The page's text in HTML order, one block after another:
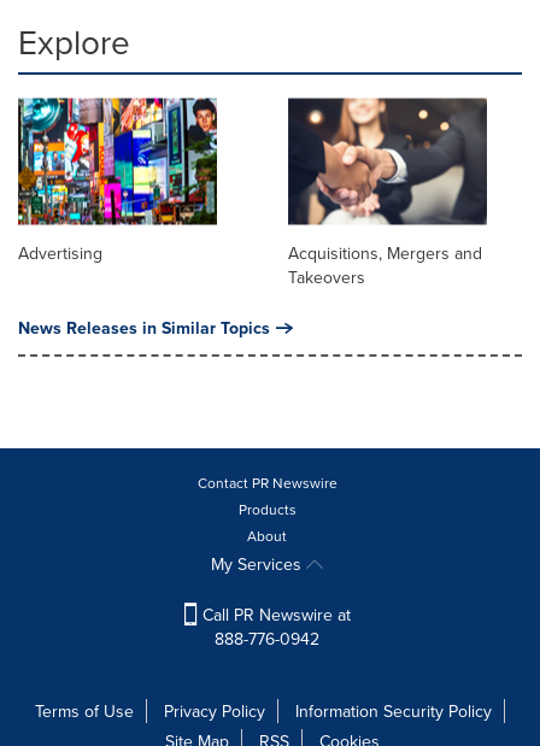
Explore
Advertising
Acquisitions, Mergers and
Takeovers
News Releases in Similar Topics
Contact PR Newswire
Products
About
My Services
Call PR Newswire at
888-776-0942
Terms of Use Privacy Policy
Information Security Policy